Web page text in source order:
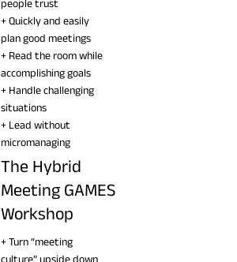
+ Quickly and easily
plan good meetings
+ Read the room while
accomplishing goals
+ Handle challenging
situations
+ Lead without
micromanaging
The Hybrid
Meeting GAMES
Workshop
+ Turn “meeting